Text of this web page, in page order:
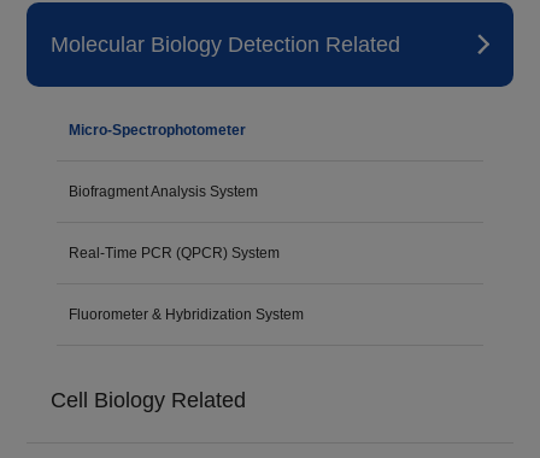
Molecular Biology Detection Related
Micro-Spectrophotometer
Biofragment Analysis System
Real-Time PCR (QPCR) System
Fluorometer & Hybridization System
Cell Biology Related